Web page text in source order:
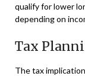
qualify for lower
depending on
Tax
The tax